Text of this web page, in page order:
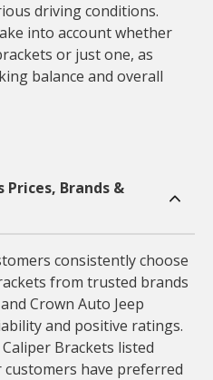
driving conditions.
into account whether
or just one, as
balance and overall
Brands &
consistently choose
from trusted brands
and Crown Auto Jeep
and positive ratings.
Brackets listed
have preferred